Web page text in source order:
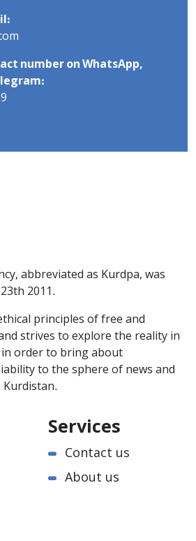
number on WhatsApp,
abbreviated as Kurdpa, was
2011.
principles of free and
strives to explore the reality in
order to bring about
to the sphere of news and
Services
Contact us
About us